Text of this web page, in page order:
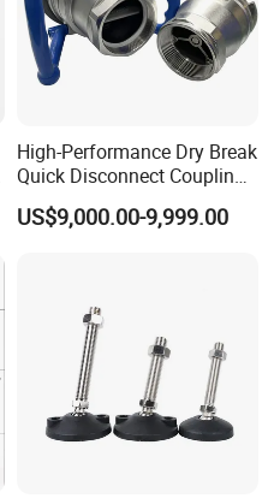
High-Performance Dry Break
Quick Disconnect Couplings
for Secure Connections
US$9,000.00-9,999.00